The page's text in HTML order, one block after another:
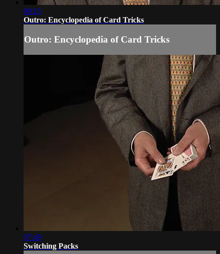
00:15
Outro: Encyclopedia of Card Tricks
Outro: Encyclopedia of Card Tricks
07:49
Switching Packs